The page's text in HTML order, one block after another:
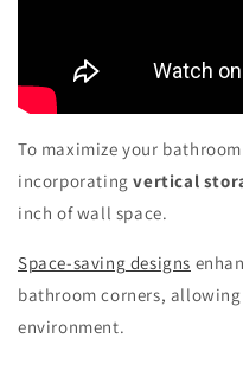
To maximize your
incorporatingvertical
inch of wall space.
Space-saving designs
bathroom corners,
environment.